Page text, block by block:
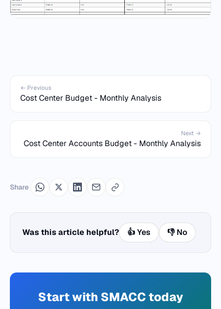
← Previous
Cost Center Budget - Monthly Analysis
Next →
Cost Center Accounts Budget - Monthly Analysis
Share
Was this article helpful? 👍 Yes 👎 No
Start with SMACC today